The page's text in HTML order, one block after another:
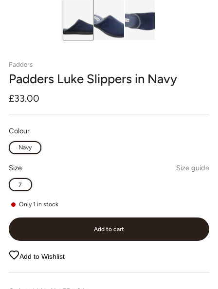
Padders
Padders Luke Slippers in Navy
Regular
£33.00
Colour
Navy
Size Size guide
7
Only 1 in stock
Add to cart
Add to Wishlist